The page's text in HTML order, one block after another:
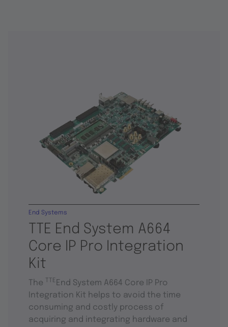
TTE End System A664
Core IP Pro Integration
Kit
End Systems
The TTE End System A664 Core IP Pro
Integration Kit helps to avoid the time
consuming and costly process of
acquiring and integrating hardware and